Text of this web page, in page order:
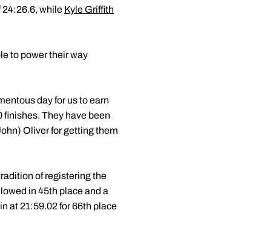
24:26.6, while Kyle Griffith
to power their way
day for us to earn
finishes. They have been
Oliver for getting them
of registering the
in 45th place and a
at 21:59.02 for 66th place